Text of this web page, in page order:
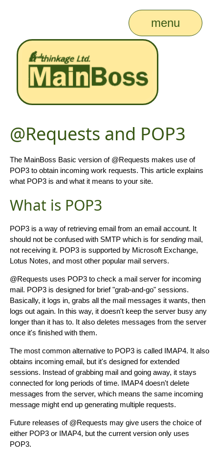
menu
@Requests and POP3
The MainBoss Basic version of @Requests makes use of
POP3 to obtain incoming work requests. This article explains
what POP3 is and what it means to your site.
What is POP3
POP3 is a way of retrieving email from an email account. It
should not be confused with SMTP which is for sending mail,
not receiving it. POP3 is supported by Microsoft Exchange,
Lotus Notes, and most other popular mail servers.
@Requests uses POP3 to check a mail server for incoming
mail. POP3 is designed for brief "grab-and-go" sessions.
Basically, it logs in, grabs all the mail messages it wants, then
logs out again. In this way, it doesn't keep the server busy any
longer than it has to. It also deletes messages from the server
once it's finished with them.
The most common alternative to POP3 is called IMAP4. It also
obtains incoming email, but it's designed for extended
sessions. Instead of grabbing mail and going away, it stays
connected for long periods of time. IMAP4 doesn't delete
messages from the server, which means the same incoming
message might end up generating multiple requests.
Future releases of @Requests may give users the choice of
either POP3 or IMAP4, but the current version only uses
POP3.